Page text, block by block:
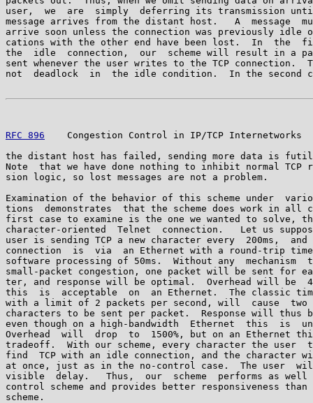
user,  we  are  simply  deferring its transmission
message arrives from the distant host.   A  message
arrive soon unless the connection was previously idle
cations with the other end have been lost.  In  the
the  idle  connection,  our  scheme will result in a
sent whenever the user writes to the TCP connection.
not  deadlock  in  the idle condition.  In the second
RFC 896
Congestion Control in IP/TCP Internetworks
the distant host has failed, sending more data is
Note  that we have done nothing to inhibit normal TCP
sion logic, so lost messages are not a problem.
Examination of the behavior of this scheme under
tions  demonstrates  that the scheme does work in all
first case to examine is the one we wanted to solve,
character-oriented  Telnet  connection.   Let us
user is sending TCP a new character every  200ms,
connection  is  via  an Ethernet with a round-trip
software processing of 50ms.  Without any  mechanism
small-packet congestion, one packet will be sent for
ter, and response will be optimal.  Overhead will be
this  is  acceptable  on  an Ethernet.  The classic
with a limit of 2 packets per second, will  cause
characters to be sent per packet.  Response will thus
even though on a high-bandwidth  Ethernet  this  is
Overhead  will  drop  to  1500%, but on an Ethernet
tradeoff.  With our scheme, every character the user
find  TCP with an idle connection, and the character
at once, just as in the no-control case.  The user
visible  delay.   Thus,  our  scheme  performs as well
control scheme and provides better responsiveness
scheme.